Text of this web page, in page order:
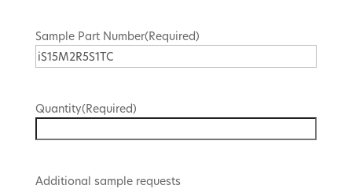
Sample Part Number(Required)
Quantity(Required)
Additional sample requests